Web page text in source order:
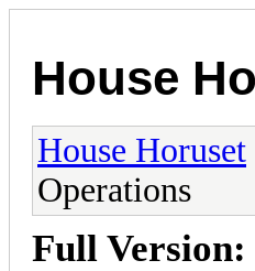
House
House Horuset
Operations
Full Version: